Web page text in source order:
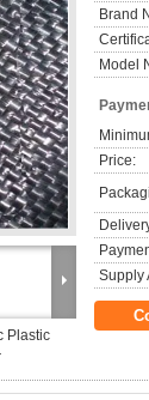
Plastic
Brand
Model
Price:
Supply